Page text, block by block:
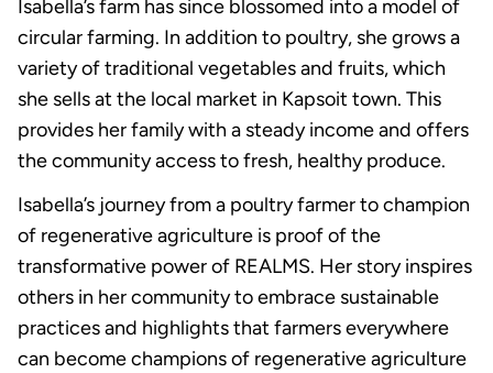
Isabella’s farm has since blossomed into a model of
circular farming. In addition to poultry, she grows a
variety of traditional vegetables and fruits, which
she sells at the local market in Kapsoit town. This
provides her family with a steady income and offers
the community access to fresh, healthy produce.
Isabella’s journey from a poultry farmer to champion
of regenerative agriculture is proof of the
transformative power of REALMS. Her story inspires
others in her community to embrace sustainable
practices and highlights that farmers everywhere
can become champions of regenerative agriculture